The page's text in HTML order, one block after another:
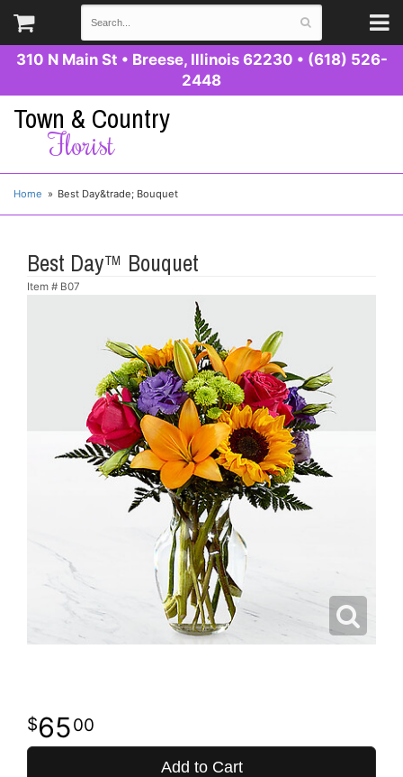
310 N Main St • Breese, Illinois 62230 • (618) 526-
2448
Town & Country
Florist
Home Best Day&trade; Bouquet
Best Day™ Bouquet
Item # B07
6500
Add to Cart